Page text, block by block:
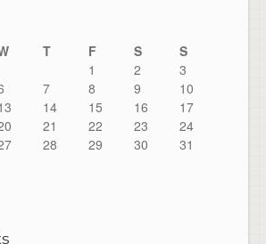
T F S
S
1
2
3
7 8 9
10
14 15 16
17
21 22 23
24
28 29 30 31